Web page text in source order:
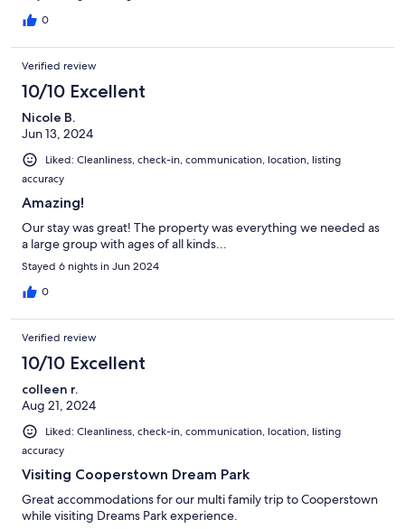
0
Verified review
10/10 Excellent
Nicole B.
Jun 13, 2024
Liked: Cleanliness, check-in, communication, location, listing
accuracy
Amazing!
Our stay was great! The property was everything we needed as
a large group with ages of all kinds...
Stayed 6 nights in Jun 2024
0
Verified review
10/10 Excellent
colleen r.
Aug 21, 2024
Liked: Cleanliness, check-in, communication, location, listing
accuracy
Visiting Cooperstown Dream Park
Great accommodations for our multi family trip to Cooperstown
while visiting Dreams Park experience.